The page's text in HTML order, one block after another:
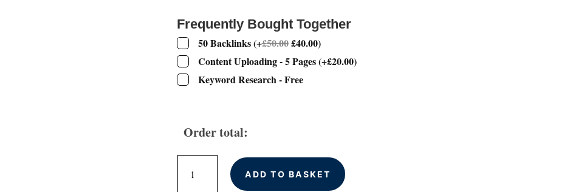
Frequently Bought Together
50 Backlinks(+£50.00£40.00)
Content Uploading - 5 Pages(+£20.00)
Keyword Research - Free
Order total:
Website
ADD TO BASKET